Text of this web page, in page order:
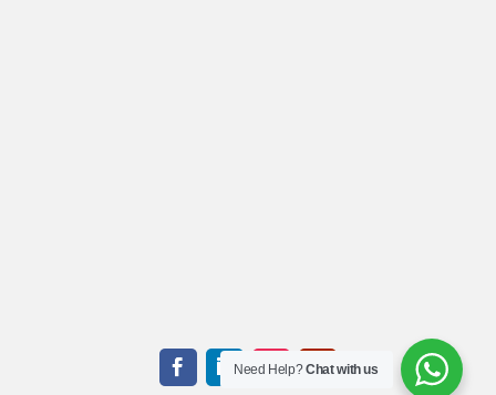
Need Help?Chat with us